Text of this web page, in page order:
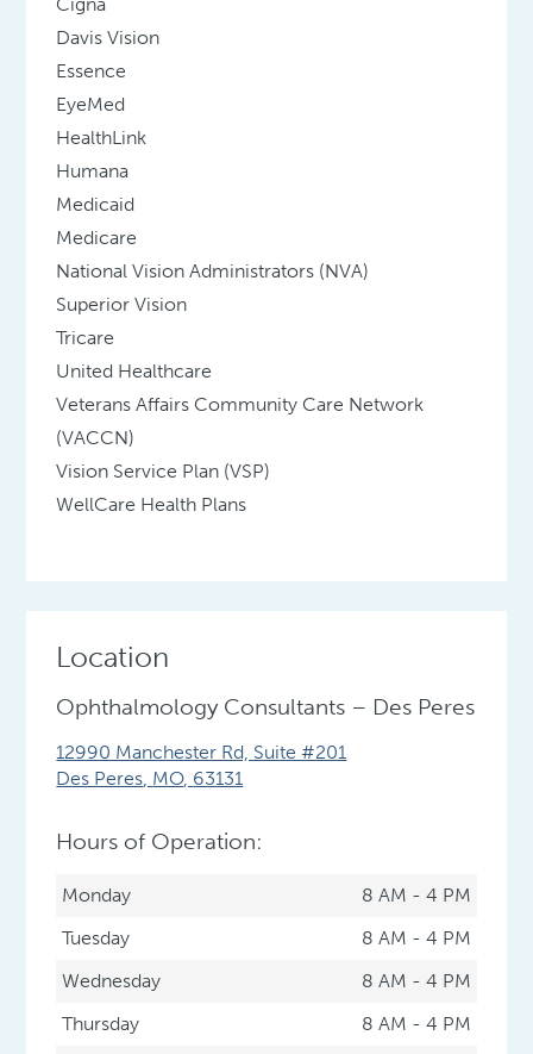
Davis Vision
Essence
EyeMed
HealthLink
Humana
Medicaid
Medicare
National Vision Administrators (NVA)
Superior Vision
Tricare
United Healthcare
Veterans Affairs Community Care Network
(VACCN)
Vision Service Plan (VSP)
WellCare Health Plans
Location
Ophthalmology Consultants – Des Peres
12990 Manchester Rd, Suite #201
Des Peres, MO, 63131
Hours of Operation:
Monday
8 AM - 4 PM
Tuesday
8 AM - 4 PM
Wednesday
8 AM - 4 PM
Thursday
8 AM - 4 PM